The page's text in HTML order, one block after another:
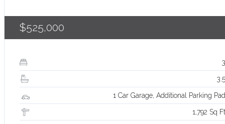
$525,000
3
3.5
1 Car Garage, Additional Parking Pad
1,792 Sq Ft